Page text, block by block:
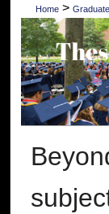
Home >